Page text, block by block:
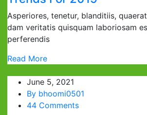
Asperiores, tenetur, blanditiis,
dam veritatis quisquam laboriosam
perferendis
Read More
June 5, 2021
By bhoomi0501
44 Comments